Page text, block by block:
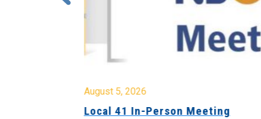
August 5, 2026
Local 41 In-Person Meeting